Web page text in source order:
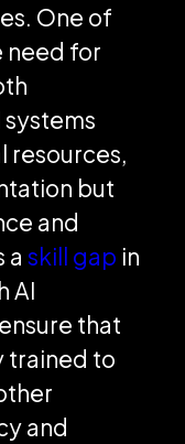
One of
need for
resources,
but
and
a skill gap in
AI
that
trained to
and